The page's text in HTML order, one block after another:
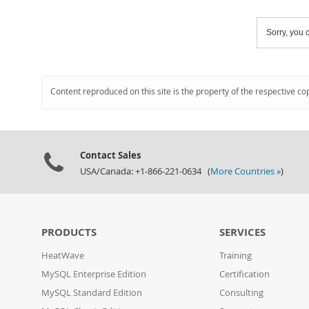
Sorry, you
Content reproduced on this site is the property of the respective
Contact Sales
USA/Canada: +1-866-221-0634 (More Countries »)
PRODUCTS
HeatWave
MySQL Enterprise Edition
MySQL Standard Edition
SERVICES
Training
Certification
Consulting